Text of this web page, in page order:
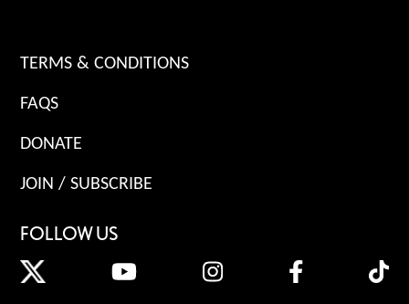
TERMS & CONDITIONS
FAQS
DONATE
JOIN / SUBSCRIBE
FOLLOW US